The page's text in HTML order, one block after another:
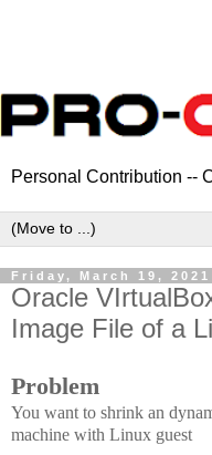
Personal Contribution --
Friday, March 19, 2021
Oracle
Image File of a
Problem
You want to shrink an
machine with Linux guest